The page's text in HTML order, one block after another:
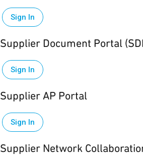
Sign In
Supplier Document Portal
Sign In
Supplier AP Portal
Sign In
Supplier Network